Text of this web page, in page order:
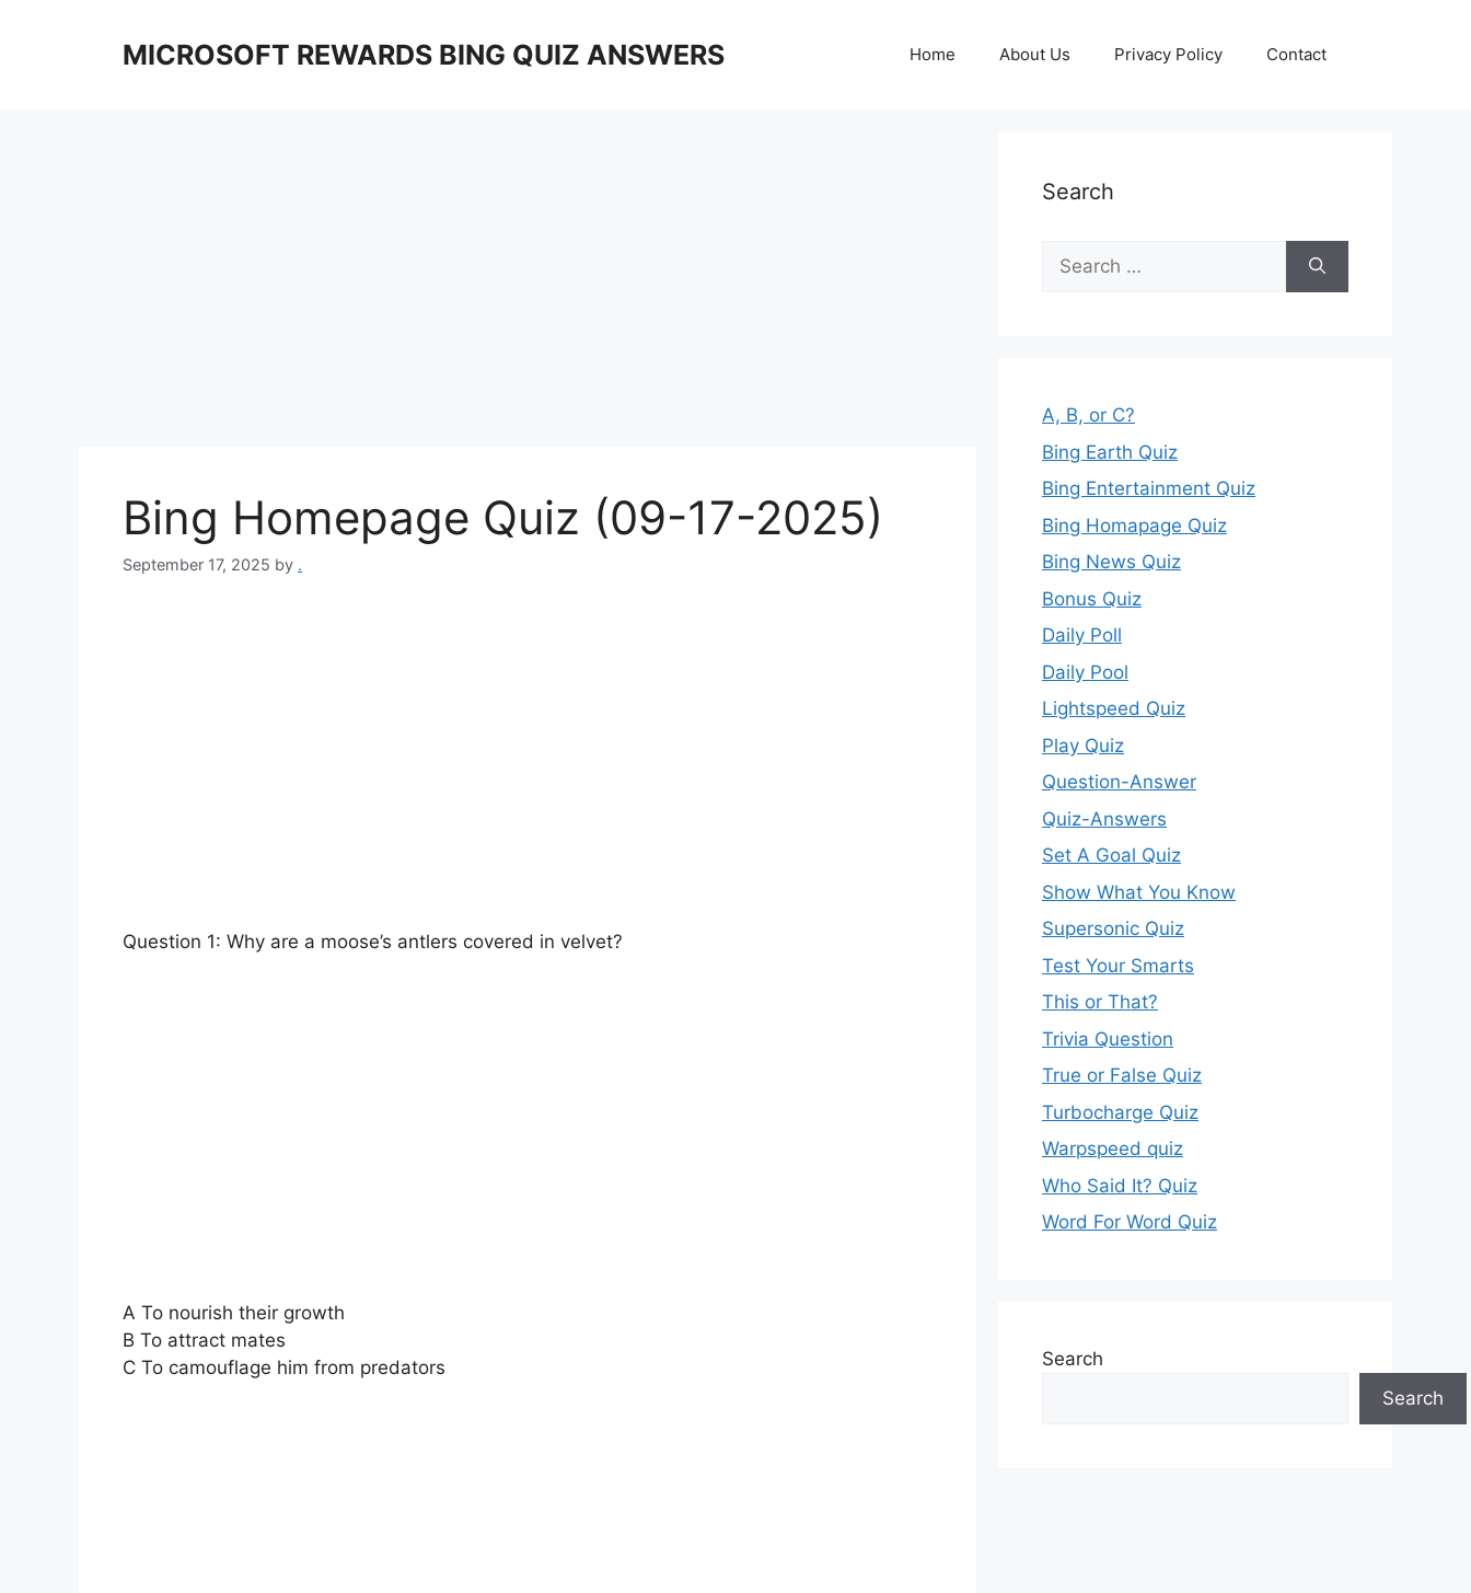
MICROSOFT REWARDS BING QUIZ ANSWERS Home About Us Privacy Policy Contact
Bing Homepage Quiz (09-17-2025)
September 17, 2025 by .
Question 1: Why are a moose’s antlers covered in velvet?
A To nourish their growth
B To attract mates
C To camouflage him from predators
Search
Search
for:
A, B, or C?
Bing Earth Quiz
Bing Entertainment Quiz
Bing Homapage Quiz
Bing News Quiz
Bonus Quiz
Daily Poll
Daily Pool
Lightspeed Quiz
Play Quiz
Question-Answer
Quiz-Answers
Set A Goal Quiz
Show What You Know
Supersonic Quiz
Test Your Smarts
This or That?
Trivia Question
True or False Quiz
Turbocharge Quiz
Warpspeed quiz
Who Said It? Quiz
Word For Word Quiz
Search
Search